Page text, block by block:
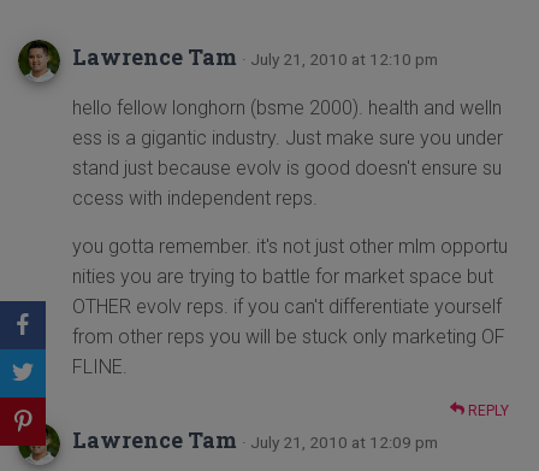
Lawrence Tam · July 21, 2010 at 12:10 pm
hello fellow longhorn (bsme 2000). health and welln
ess is a gigantic industry. Just make sure you under
stand just because evolv is good doesn't ensure su
ccess with independent reps.
you gotta remember. it's not just other mlm opportu
nities you are trying to battle for market space but
OTHER evolv reps. if you can't differentiate yourself
from other reps you will be stuck only marketing OF
FLINE.
REPLY
Lawrence Tam · July 21, 2010 at 12:09 pm